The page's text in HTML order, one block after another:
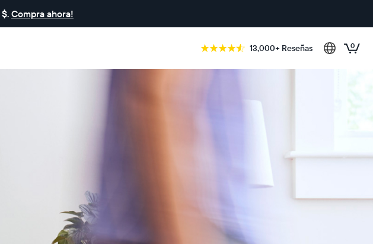
Compra ahora!
13,000+ Reseñas 0